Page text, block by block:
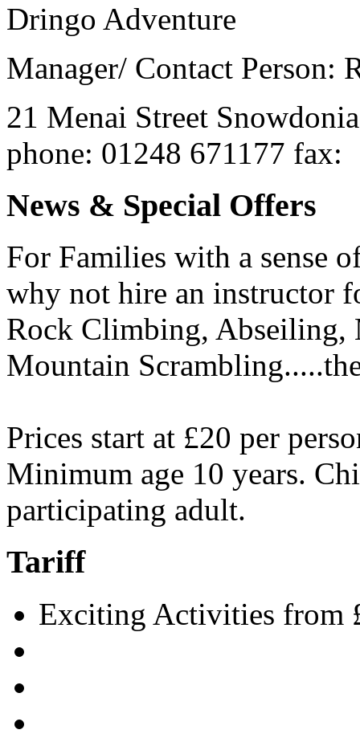
Dringo Adventure
Manager/ Contact Person:
21 Menai Street
phone: 01248 671177 fax:
News & Special Offers
For Families with a sense
why not hire an instructor
Rock Climbing,
Mountain
Prices start at £20 per
Minimum age 10 years.
participating adult.
Tariff
Exciting Activities from